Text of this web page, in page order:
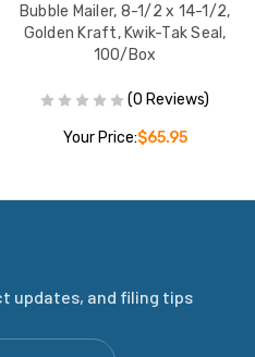
Bubble Mailer, 8-1/2 x 14-1/2,
Golden Kraft, Kwik-Tak Seal,
100/Box
(0 Reviews)
Your Price:$65.95
updates, and filing tips